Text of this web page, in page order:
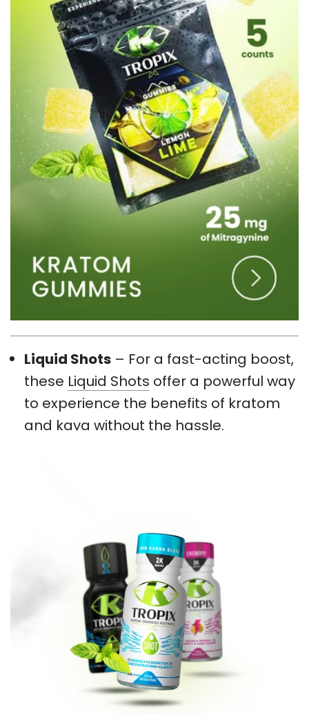
Liquid Shots – For a fast-acting boost,
these Liquid Shots offer a powerful way
to experience the benefits of kratom
and kava without the hassle.